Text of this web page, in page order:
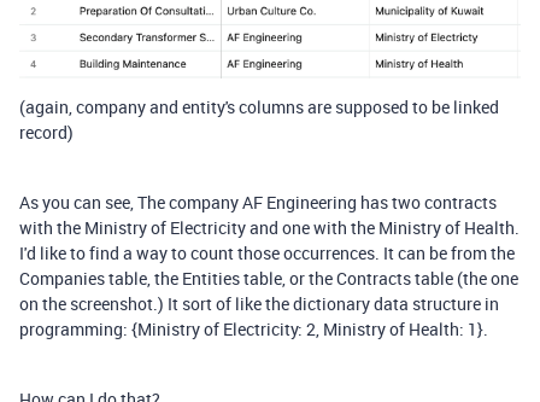
(again, company and entity's columns are supposed to be linked
record)
As you can see, The company AF Engineering has two contracts
with the Ministry of Electricity and one with the Ministry of Health.
I'd like to find a way to count those occurrences. It can be from the
Companies table, the Entities table, or the Contracts table (the one
on the screenshot.) It sort of like the dictionary data structure in
programming: {Ministry of Electricity: 2, Ministry of Health: 1}.